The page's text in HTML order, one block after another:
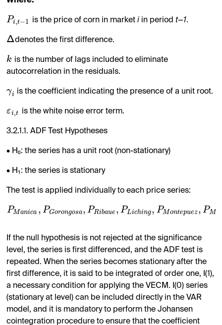
Pi,t−1 is the price of corn in marketi in period t−1.
Δdenotes the first difference.
k is the number of lags included to eliminate
autocorrelation in the residuals.
γi is the coefficient indicating the presence of a unit root.
εi,t is the white noise error term.
3.2.1.1. ADF Test Hypotheses
• H₀: the series has a unit root (non-stationary)
• H₁: the series is stationary
The test is applied individually to each price series:
PManica , PGorongosa, PRibaue , PLiching, PMontepuez, PM
If the null hypothesis is not rejected at the significance
level, the series is first differenced, and the ADF test is
repeated. When the series becomes stationary after the
first difference, it is said to be integrated of order one, I(1),
a necessary condition for applying the VECM. I(0) series
(stationary at level) can be included directly in the VAR
model, and it is mandatory to perform the Johansen
cointegration procedure to ensure that the coefficient